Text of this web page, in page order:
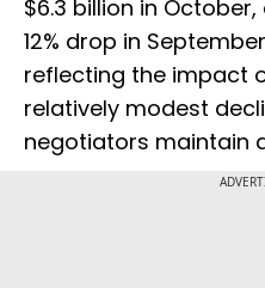
$6.3 billion in
12% drop in
reflecting the impact
relatively modest
negotiators maintain